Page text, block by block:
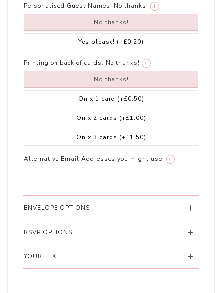
Personalised Guest Names: No thanks! i
No thanks!
Yes please! (+£0.20)
Printing on back of cards: No thanks! i
No thanks!
On x 1 card (+£0.50)
On x 2 cards (+£1.00)
On x 3 cards (+£1.50)
Alternative Email Addresses you might use: i
ENVELOPE OPTIONS
RSVP OPTIONS
YOUR TEXT